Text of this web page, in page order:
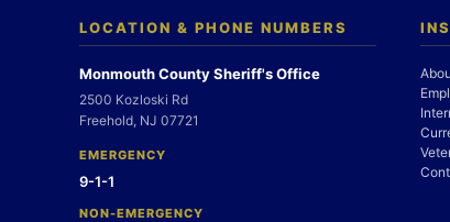
LOCATION & PHONE NUMBERS
Monmouth County Sheriff's Office
2500 Kozloski Rd
Freehold, NJ 07721
EMERGENCY
9-1-1
NON-EMERGENCY